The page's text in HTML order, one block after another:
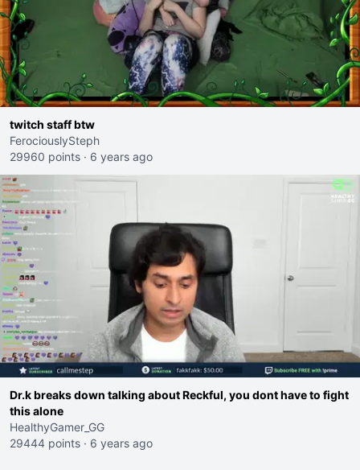
twitch staff btw
FerociouslySteph
29960 points · 6 years ago
Dr.k breaks down talking about Reckful, you dont have to fight
this alone
HealthyGamer_GG
29444 points · 6 years ago